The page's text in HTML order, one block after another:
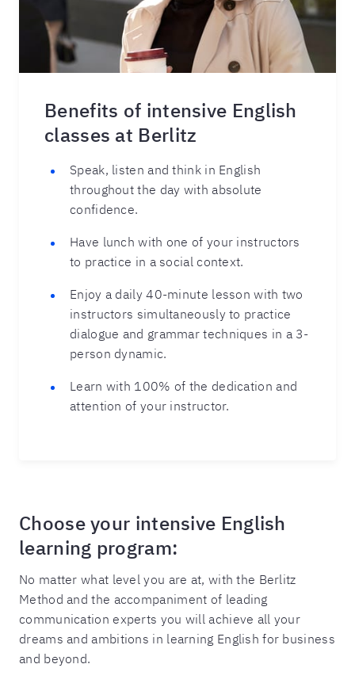
Benefits of intensive English
classes at Berlitz
Speak, listen and think in English
throughout the day with absolute
confidence.
Have lunch with one of your instructors
to practice in a social context.
Enjoy a daily 40-minute lesson with two
instructors simultaneously to practice
dialogue and grammar techniques in a 3-
person dynamic.
Learn with 100% of the dedication and
attention of your instructor.
Choose your intensive English
learning program:
No matter what level you are at, with the Berlitz
Method and the accompaniment of leading
communication experts you will achieve all your
dreams and ambitions in learning English for business
and beyond.